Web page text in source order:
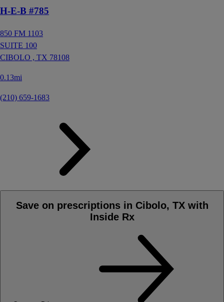
H-E-B #785
850 FM 1103
SUITE 100
CIBOLO , TX 78108
0.13mi
(210) 659-1683
Save on prescriptions in Cibolo, TX with
Inside Rx